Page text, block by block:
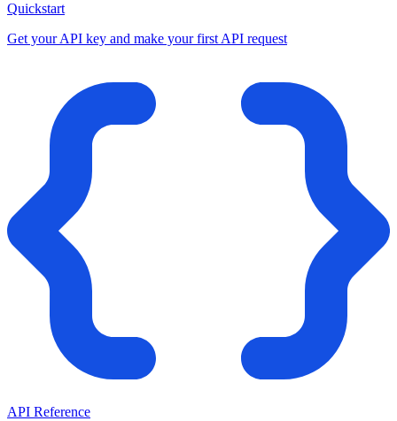
Quickstart
Get your API key and make your first API request
API Reference